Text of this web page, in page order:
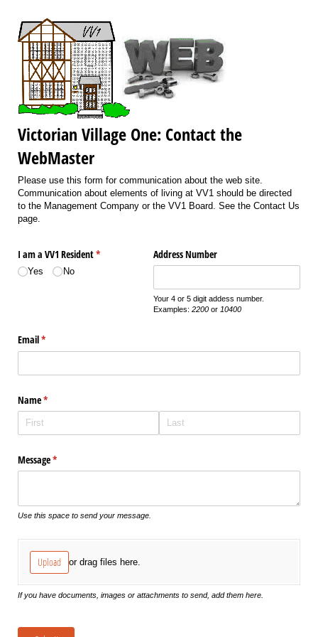
Victorian Village One: Contact the
WebMaster
Please use this form for communication about the web site.
Communication about elements of living at VV1 should be directed
to the Management Company or the VV1 Board. See the Contact Us
page.
I am a VV1 Resident*
(required)
Yes No
Address Number
Your 4 or 5 digit addess number.
Examples: 2200or 10400
Email*
(required)
Name*
(required)
Message*
(required)
Use this space to send your message.
Upload or drag files here.
If you have documents, images or attachments to send, add them here.